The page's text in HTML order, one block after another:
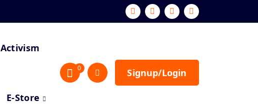
Activism
E-Store
0 Signup/Login